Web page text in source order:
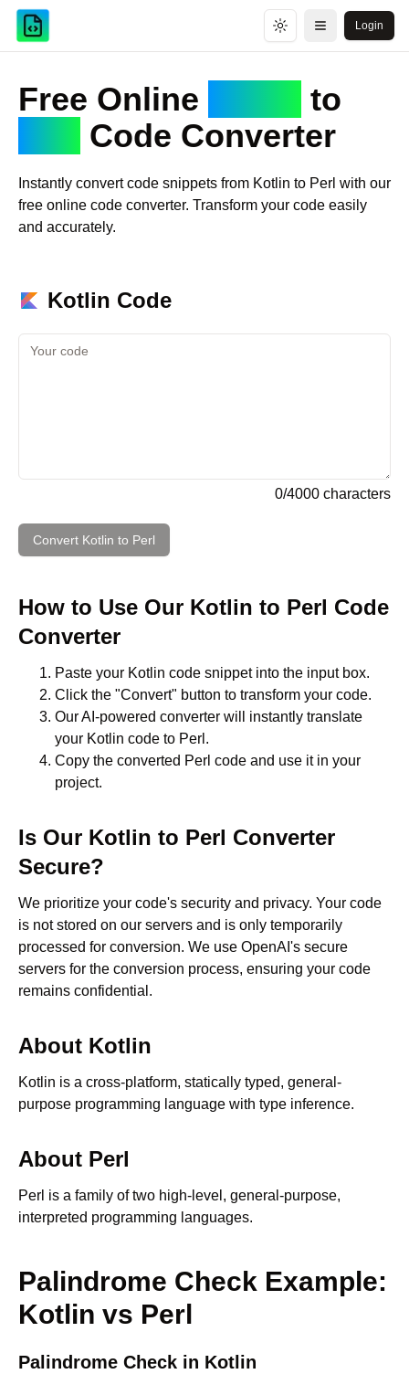
Toggle theme
Open menu
Login
Free Online
to
Code Converter
Instantly convert code snippets from Kotlin to Perl with our
free online code converter. Transform your code easily
and accurately.
Kotlin Code
0/4000 characters
Convert Kotlin to Perl
How to Use Our Kotlin to Perl Code
Converter
Paste your Kotlin code snippet into the input box.
Click the "Convert" button to transform your code.
Our AI-powered converter will instantly translate
your Kotlin code to Perl .
Copy the converted Perl code and use it in your
project.
Is Our Kotlin to Perl Converter
Secure?
We prioritize your code's security and privacy. Your code
is not stored on our servers and is only temporarily
processed for conversion. We use OpenAI's secure
servers for the conversion process, ensuring your code
remains confidential.
About Kotlin
Kotlin is a cross-platform, statically typed, general-
purpose programming language with type inference.
About Perl
Perl is a family of two high-level, general-purpose,
interpreted programming languages.
Palindrome Check Example:
Kotlin vs Perl
Palindrome Check in Kotlin